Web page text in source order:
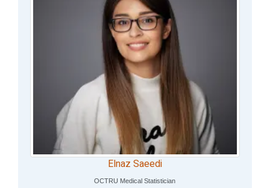
Elnaz Saeedi
OCTRU Medical Statistician